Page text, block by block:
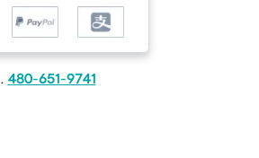
480-651-9741